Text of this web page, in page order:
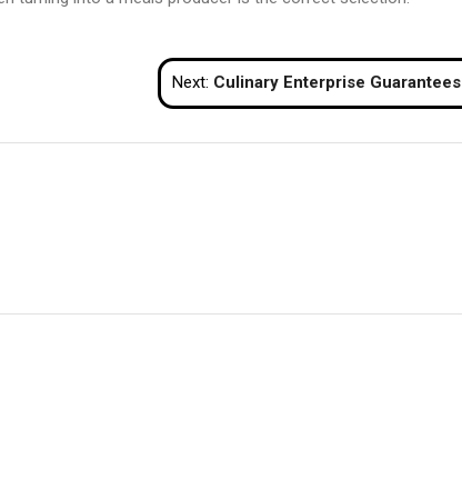
Next: Culinary Enterprise Guarantees for These of You Who Prefer to Eat and Make